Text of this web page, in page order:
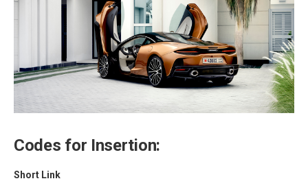
Codes for Insertion:
Short Link